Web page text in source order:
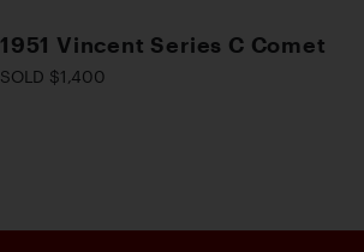
1951 Vincent Series C Comet
SOLD $1,400